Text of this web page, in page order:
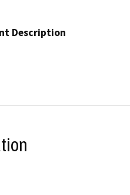
Description